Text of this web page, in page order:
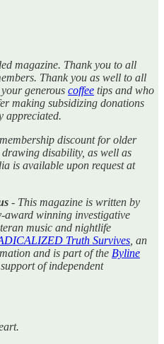
magazine. Thank you to all
Thank you as well to all
generous coffee tips and who
making subsidizing donations
appreciated.
discount for older
disability, as well as
is available upon request at
- This magazine is written by
award winning investigative
music and nightlife
Truth Survives , an
and is part of the Byline
of independent